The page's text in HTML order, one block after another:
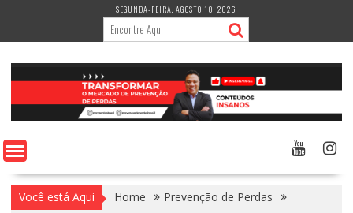
content
SEGUNDA-FEIRA, AGOSTO 10, 2026
Você está Aqui Home
Prevenção de Perdas